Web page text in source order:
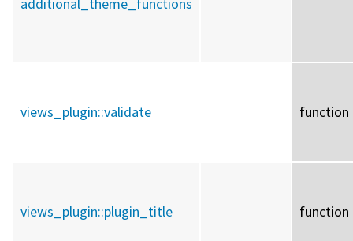
views_plugin::validate function
views_plugin::plugin_title function